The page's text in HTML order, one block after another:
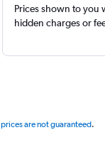
Prices shown to you
hidden charges or
prices are not guaranteed.